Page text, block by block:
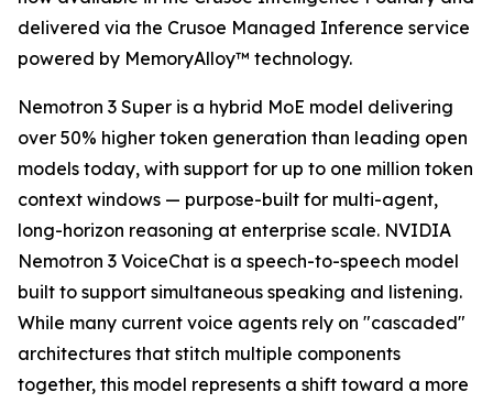
delivered via the Crusoe Managed Inference service
powered by MemoryAlloy™ technology.
Nemotron 3 Super is a hybrid MoE model delivering
over 50% higher token generation than leading open
models today, with support for up to one million token
context windows — purpose-built for multi-agent,
long-horizon reasoning at enterprise scale. NVIDIA
Nemotron 3 VoiceChat is a speech-to-speech model
built to support simultaneous speaking and listening.
While many current voice agents rely on "cascaded"
architectures that stitch multiple components
together, this model represents a shift toward a more